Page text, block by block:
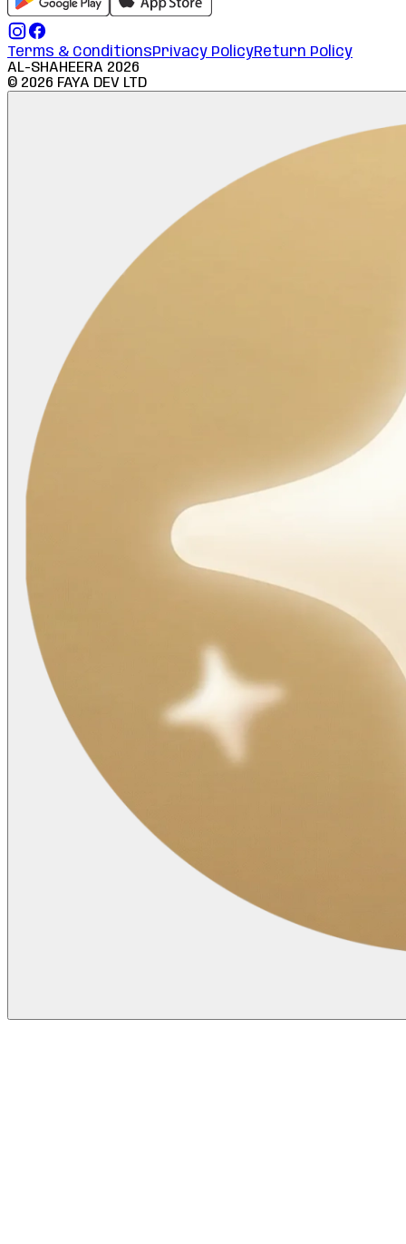
Terms & ConditionsPrivacy PolicyReturn Policy
AL-SHAHEERA 2026
© 2026 FAYA DEV LTD